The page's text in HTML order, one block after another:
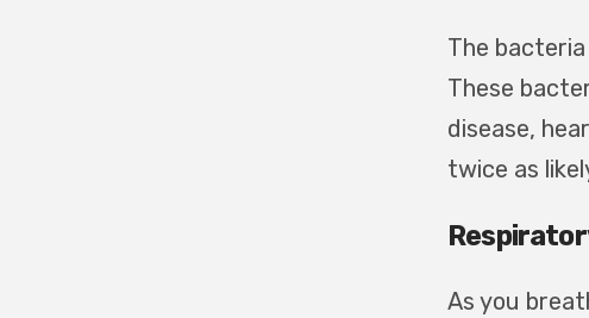
The
These
disease,
twice as
As you